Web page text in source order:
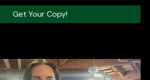
Get Your Copy!